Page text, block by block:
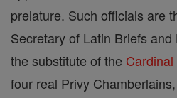
prelature. Such officials are
Secretary of Latin Briefs
the substitute of the Cardinal
four real Privy